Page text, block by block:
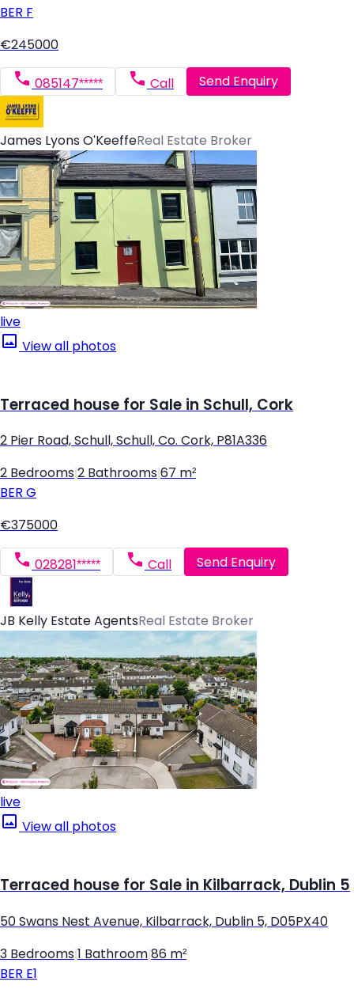
BER F
€245000
085147***** Call Send Enquiry
James Lyons O'KeeffeReal Estate Broker
live
View all photos
Terraced house for Sale in Schull, Cork
2 Pier Road, Schull, Schull, Co. Cork, P81A336
2 Bedrooms 2 Bathrooms 67 m²
BER G
€375000
028281***** Call Send Enquiry
JB Kelly Estate AgentsReal Estate Broker
live
View all photos
Terraced house for Sale in Kilbarrack, Dublin 5
50 Swans Nest Avenue, Kilbarrack, Dublin 5, D05PX40
3 Bedrooms 1 Bathroom 86 m²
BER E1